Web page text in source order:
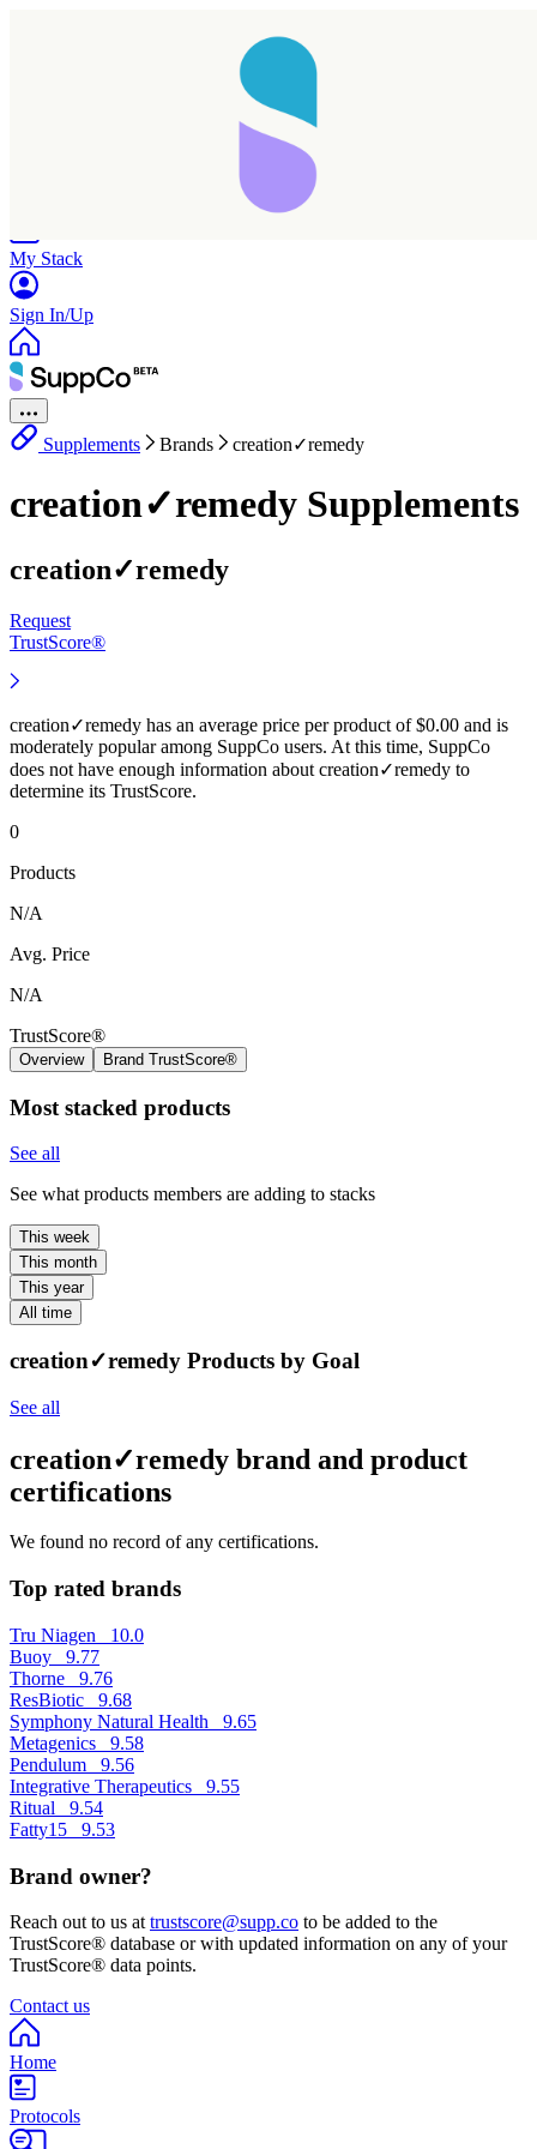
My Stack
Sign In/Up
Supplements Brands creation✓remedy
creation✓remedy Supplements
creation✓remedy
Request
TrustScore®
creation✓remedy has an average price per product of $0.00 and is
moderately popular among SuppCo users. At this time, SuppCo
does not have enough information about creation✓remedy to
determine its TrustScore.
0
Products
N/A
Avg. Price
N/A
TrustScore®
Overview Brand TrustScore®
Most stacked products
See all
See what products members are adding to stacks
This week
This month
This year
All time
creation✓remedy Products by Goal
See all
creation✓remedy brand and product
certifications
We found no record of any certifications.
Top rated brands
Tru Niagen 10.0
Buoy 9.77
Thorne 9.76
ResBiotic 9.68
Symphony Natural Health 9.65
Metagenics 9.58
Pendulum 9.56
Integrative Therapeutics 9.55
Ritual 9.54
Fatty15 9.53
Brand owner?
Reach out to us at trustscore@supp.co to be added to the
TrustScore® database or with updated information on any of your
TrustScore® data points.
Contact us
Home
Protocols